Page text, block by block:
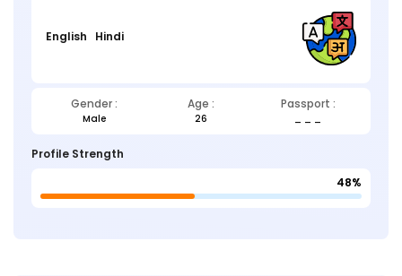
English Hindi
Gender : Age : Passport :
Male 26
Profile Strength
48%